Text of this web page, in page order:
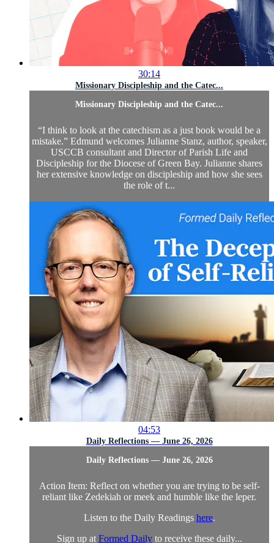
30:14
Missionary Discipleship and the Catec...
Missionary Discipleship and the Catec...
“I think to look at the catechism as a just book would be a
mistake.” Edmund welcomes Julianne Stanz, author, speaker,
USCCB consultant and Director of Parish Life and
Discipleship for the Diocese of Green Bay. Julianne shares
her extensive knowledge on discipleship and how she sees
the role of t...
04:53
Daily Reflections — June 26, 2026
Daily Reflections — June 26, 2026
Action Item: Reflect on whether you are trying to be self-
reliant like Zedekiah or meek and humble like the leper.
Listen to the Daily Readings here.
Sign up at Formed Dailyto receive these daily...